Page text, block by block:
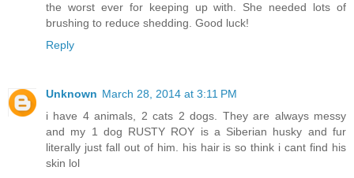
the worst ever for keeping up with. She needed lots of
brushing to reduce shedding. Good luck!
Reply
Unknown March 28, 2014 at 3:11 PM
i have 4 animals, 2 cats 2 dogs. They are always messy
and my 1 dog RUSTY ROY is a Siberian husky and fur
literally just fall out of him. his hair is so think i cant find his
skin lol